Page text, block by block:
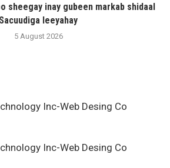
sheegay inay gubeen markab shidaal
Sacuudiga leeyahay
5 August 2026